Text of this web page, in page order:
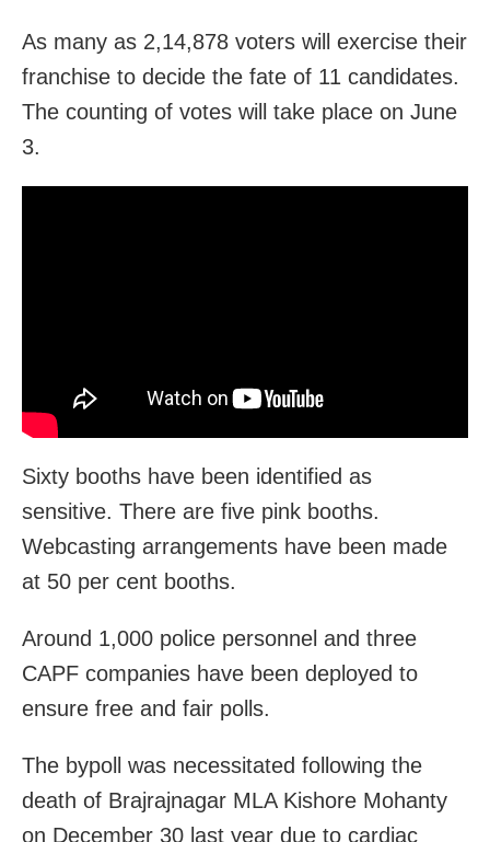
As many as 2,14,878 voters will exercise their
franchise to decide the fate of 11 candidates.
The counting of votes will take place on June
3.
Sixty booths have been identified as
sensitive. There are five pink booths.
Webcasting arrangements have been made
at 50 per cent booths.
Around 1,000 police personnel and three
CAPF companies have been deployed to
ensure free and fair polls.
The bypoll was necessitated following the
death of Brajrajnagar MLA Kishore Mohanty
on December 30 last year due to cardiac